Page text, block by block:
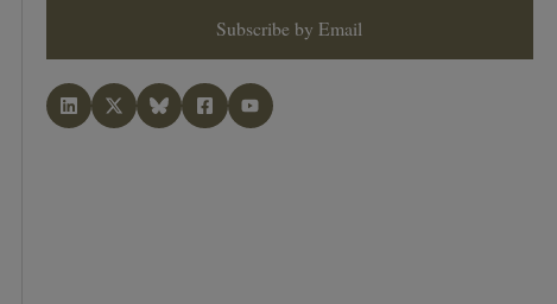
Subscribe by Email